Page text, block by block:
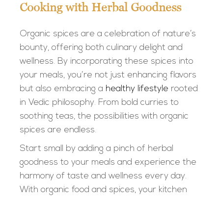
Cooking with Herbal Goodness
Organic spices are a celebration of nature’s
bounty, offering both culinary delight and
wellness. By incorporating these spices into
your meals, you’re not just enhancing flavors
but also embracing a healthy lifestyle rooted
in Vedic philosophy. From bold curries to
soothing teas, the possibilities with organic
spices are endless.
Start small by adding a pinch of herbal
goodness to your meals and experience the
harmony of taste and wellness every day.
With organic food and spices, your kitchen